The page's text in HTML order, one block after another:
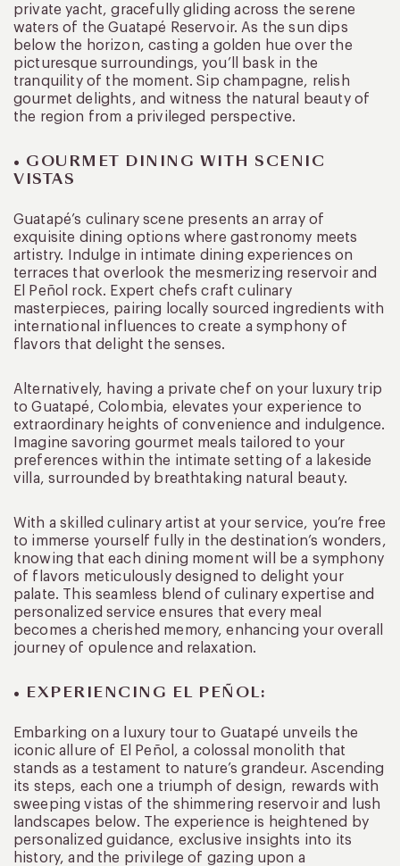
private yacht, gracefully gliding across the serene
waters of the Guatapé Reservoir. As the sun dips
below the horizon, casting a golden hue over the
picturesque surroundings, you’ll bask in the
tranquility of the moment. Sip champagne, relish
gourmet delights, and witness the natural beauty of
the region from a privileged perspective.
• GOURMET DINING WITH SCENIC
VISTAS
Guatapé’s culinary scene presents an array of
exquisite dining options where gastronomy meets
artistry. Indulge in intimate dining experiences on
terraces that overlook the mesmerizing reservoir and
El Peñol rock. Expert chefs craft culinary
masterpieces, pairing locally sourced ingredients with
international influences to create a symphony of
flavors that delight the senses.
Alternatively, having a private chef on your luxury trip
to Guatapé, Colombia, elevates your experience to
extraordinary heights of convenience and indulgence.
Imagine savoring gourmet meals tailored to your
preferences within the intimate setting of a lakeside
villa, surrounded by breathtaking natural beauty.
With a skilled culinary artist at your service, you’re free
to immerse yourself fully in the destination’s wonders,
knowing that each dining moment will be a symphony
of flavors meticulously designed to delight your
palate. This seamless blend of culinary expertise and
personalized service ensures that every meal
becomes a cherished memory, enhancing your overall
journey of opulence and relaxation.
• EXPERIENCING EL PEÑOL:
Embarking on a luxury tour to Guatapé unveils the
iconic allure of El Peñol, a colossal monolith that
stands as a testament to nature’s grandeur. Ascending
its steps, each one a triumph of design, rewards with
sweeping vistas of the shimmering reservoir and lush
landscapes below. The experience is heightened by
personalized guidance, exclusive insights into its
history, and the privilege of gazing upon a